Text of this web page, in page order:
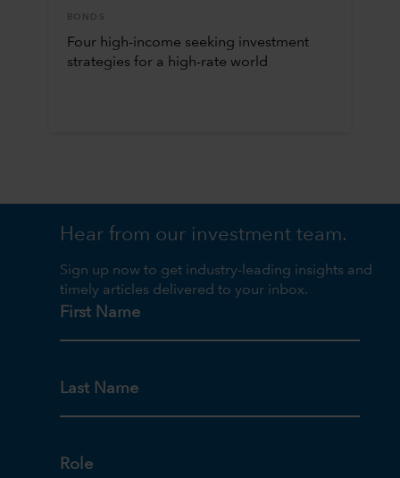
BONDS
Four high-income seeking investment
strategies for a high-rate world
Hear from our investment team.
Sign up now to get industry-leading insights and
timely articles delivered to your inbox.
First Name
Last Name
Role